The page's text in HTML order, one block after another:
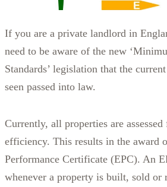
If you are a private landlord in
need to be aware of the new
Standards’ legislation that the
seen passed into law.
Currently, all properties are
efficiency. This results in the award
Performance Certificate (EPC). An
whenever a property is built, sold or